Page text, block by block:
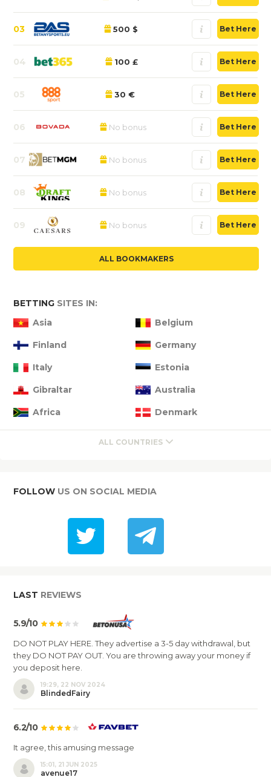
03 500 $ Bet Here
04 100 £ Bet Here
05 30 € Bet Here
06 No bonus Bet Here
07 No bonus Bet Here
08 No bonus Bet Here
09 No bonus Bet Here
ALL BOOKMAKERS
BETTING SITES IN:
Asia
Belgium
Finland Germany
Italy Estonia
Gibraltar Australia
Africa Denmark
ALL COUNTRIES
FOLLOW US ON SOCIAL MEDIA
LAST REVIEWS
5.9/10
DO NOT PLAY HERE. They advertise a 3-5 day withdrawal, but
they DO NOT PAY OUT. You are throwing away your money if
you deposit here.
19:29, 22 NOV 2024
BlindedFairy
6.2/10
It agree, this amusing message
15:01, 21 JUN 2025
avenue17